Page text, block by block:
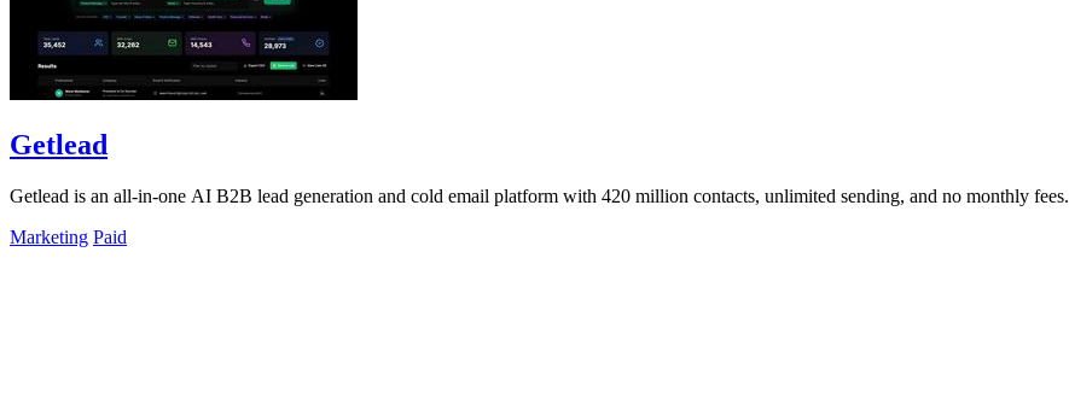
Getlead
Getlead is an all-in-one AI B2B lead generation and cold email platform with 420 million contacts, unlimited sending, and no monthly fees.
Marketing Paid